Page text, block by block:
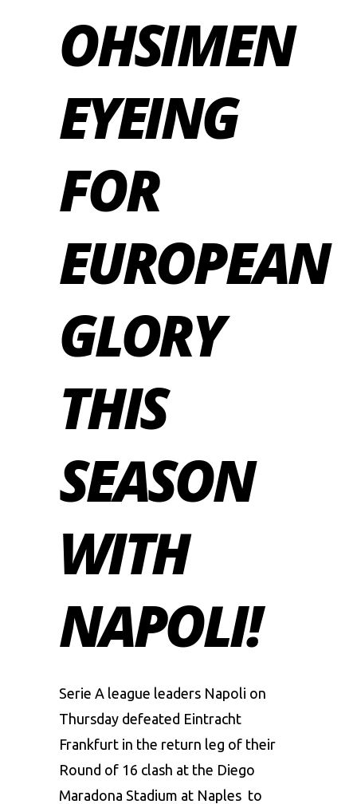
OHSIMEN
EYEING
FOR
EUROPEAN
GLORY
THIS
SEASON
WITH
NAPOLI!
Serie A league leaders Napoli on
Thursday defeated Eintracht
Frankfurt in the return leg of their
Round of 16 clash at the Diego
Maradona Stadium at Naples to